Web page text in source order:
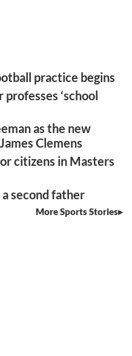
practice begins
‘school
as the new
Clemens
citizens in Masters
second father
More Sports Stories